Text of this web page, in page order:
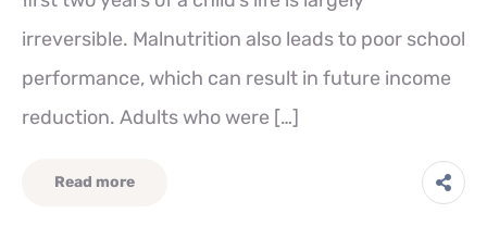
irreversible. Malnutrition also leads to poor school
performance, which can result in future income
reduction. Adults who were […]
Read more